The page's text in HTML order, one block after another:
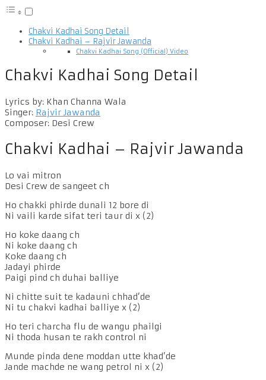
Chakvi Kadhai Song Detail
Chakvi Kadhai – Rajvir Jawanda
Chakvi Kadhai Song (Official) Video
Chakvi Kadhai Song Detail
Lyrics by: Khan Channa Wala
Singer: Rajvir Jawanda
Composer: Desi Crew
Chakvi Kadhai – Rajvir Jawanda
Lo vai mitron
Desi Crew de sangeet ch
Ho chakki phirde dunali 12 bore di
Ni vaili karde sifat teri taur di x (2)
Ho koke daang ch
Ni koke daang ch
Koke daang ch
Jadayi phirde
Paigi pind ch duhai balliye
Ni chitte suit te kadauni chhad’de
Ni tu chakvi kadhai balliye x (2)
Ho teri charcha flu de wangu phailgi
Ni thoda husan te rakh control ni
Munde pinda dene moddan utte khad’de
Jande machde ne wang petrol ni x (2)